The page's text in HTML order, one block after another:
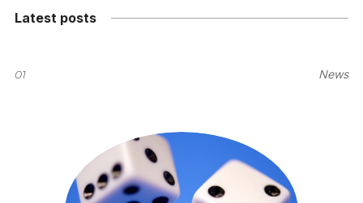
Latest posts
01 News